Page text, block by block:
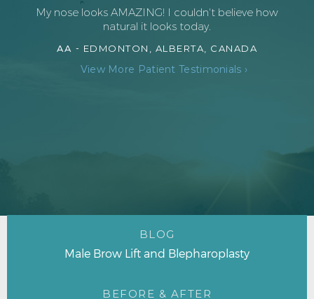
My nose looks AMAZING! I couldn't believe how
natural it looks today.
AA - EDMONTON, ALBERTA, CANADA
View More Patient Testimonials ›
BLOG
Male Brow Lift and Blepharoplasty
BEFORE & AFTER